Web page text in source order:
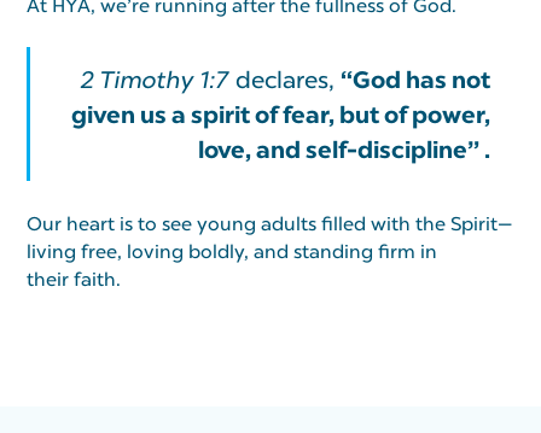
2 Timothy 1:7declares, “God has not
given us a spirit of fear, but of power,
love, and self-discipline” .
Our heart is to see young adults filled with the Spirit—
living free, loving boldly, and standing firm in
their faith.